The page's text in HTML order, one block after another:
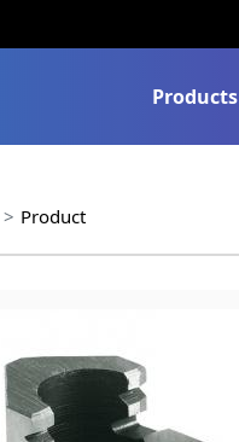
Products
Product